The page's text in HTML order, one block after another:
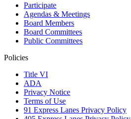
Participate
Agendas & Meetings
Board Members
Board Committees
Public Committees
Policies
Title VI
ADA
Privacy Notice
Terms of Use
91 Express Lanes Privacy Policy